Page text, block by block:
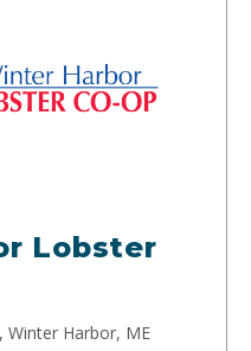
Lobster
Winter Harbor, ME